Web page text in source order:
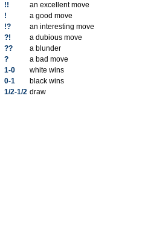
!!
an excellent move
!
a good move
!?
an interesting move
?!
a dubious move
??
a blunder
?
a bad move
1-0
white wins
0-1
black wins
1/2-1/2 draw